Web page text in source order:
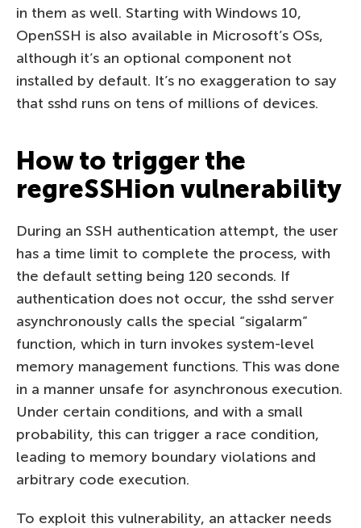
in them as well. Starting with Windows 10,
OpenSSH is also available in Microsoft’s OSs,
although it’s an optional component not
installed by default. It’s no exaggeration to say
that sshd runs on tens of millions of devices.
How to trigger the
regreSSHion vulnerability
During an SSH authentication attempt, the user
has a time limit to complete the process, with
the default setting being 120 seconds. If
authentication does not occur, the sshd server
asynchronously calls the special “sigalarm”
function, which in turn invokes system-level
memory management functions. This was done
in a manner unsafe for asynchronous execution.
Under certain conditions, and with a small
probability, this can trigger a race condition,
leading to memory boundary violations and
arbitrary code execution.
To exploit this vulnerability, an attacker needs